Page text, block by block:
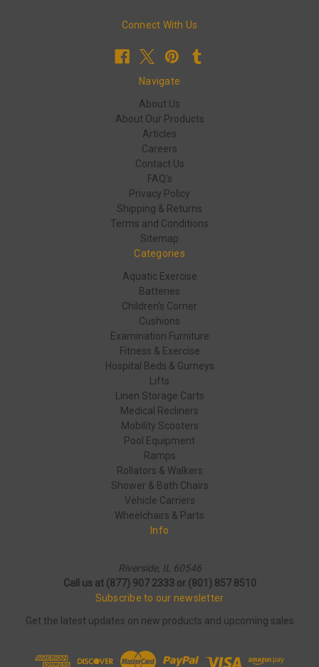
Connect With Us
Navigate
About Us
About Our Products
Articles
Careers
Contact Us
FAQ's
Privacy Policy
Shipping & Returns
Terms and Conditions
Sitemap
Categories
Aquatic Exercise
Batteries
Children's Corner
Cushions
Examination Furniture
Fitness & Exercise
Hospital Beds & Gurneys
Lifts
Linen Storage Carts
Medical Recliners
Mobility Scooters
Pool Equipment
Ramps
Rollators & Walkers
Shower & Bath Chairs
Vehicle Carriers
Wheelchairs & Parts
Info
Riverside, IL 60546
Call us at (877) 907 2333 or (801) 857 8510
Subscribe to our newsletter
Get the latest updates on new products and upcoming sales